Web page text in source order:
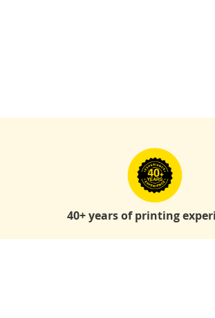
40+ years of printing